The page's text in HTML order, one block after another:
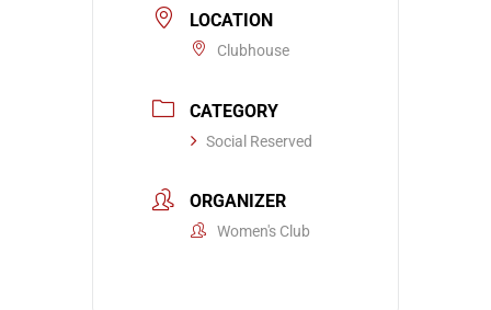
LOCATION
Clubhouse
CATEGORY
Social Reserved
ORGANIZER
Women's Club